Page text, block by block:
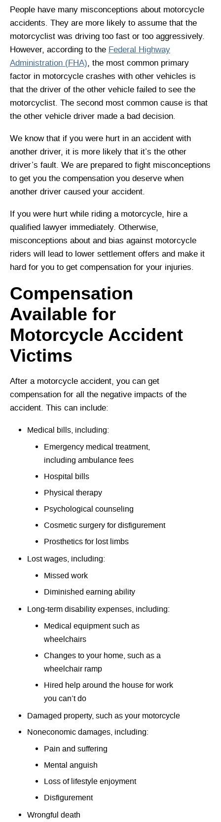
People have many misconceptions about motorcycle
accidents. They are more likely to assume that the
motorcyclist was driving too fast or too aggressively.
However, according to the Federal Highway
Administration (FHA), the most common primary
factor in motorcycle crashes with other vehicles is
that the driver of the other vehicle failed to see the
motorcyclist. The second most common cause is that
the other vehicle driver made a bad decision.
We know that if you were hurt in an accident with
another driver, it is more likely that it’s the other
driver’s fault. We are prepared to fight misconceptions
to get you the compensation you deserve when
another driver caused your accident.
If you were hurt while riding a motorcycle, hire a
qualified lawyer immediately. Otherwise,
misconceptions about and bias against motorcycle
riders will lead to lower settlement offers and make it
hard for you to get compensation for your injuries.
Compensation
Available for
Motorcycle Accident
Victims
After a motorcycle accident, you can get
compensation for all the negative impacts of the
accident. This can include:
Medical bills, including:
Emergency medical treatment,
including ambulance fees
Hospital bills
Physical therapy
Psychological counseling
Cosmetic surgery for disfigurement
Prosthetics for lost limbs
Lost wages, including:
Missed work
Diminished earning ability
Long-term disability expenses, including:
Medical equipment such as
wheelchairs
Changes to your home, such as a
wheelchair ramp
Hired help around the house for work
you can’t do
Damaged property, such as your motorcycle
Noneconomic damages, including:
Pain and suffering
Mental anguish
Loss of lifestyle enjoyment
Disfigurement
Wrongful death